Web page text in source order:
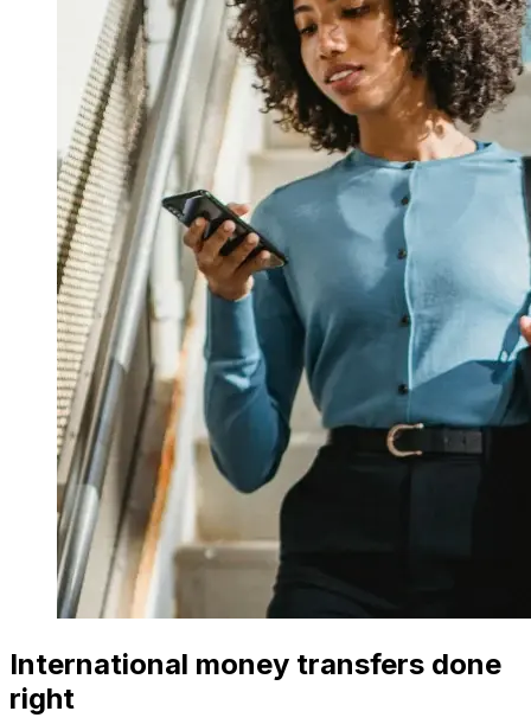
International money transfers done
right